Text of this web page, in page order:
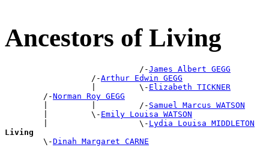
Ancestors of Living
                            /-
James Albert GEGG
                  /-
Arthur Edwin GEGG
                  |         \-
Elizabeth TICKNER
        /-
Norman Roy GEGG
        |         |         /-
Samuel Marcus WATSON
        |         \-
Emily Louisa WATSON
        |                   \-
Lydia Louisa MIDDLETON
Living
\-Dinah Margaret CARNE